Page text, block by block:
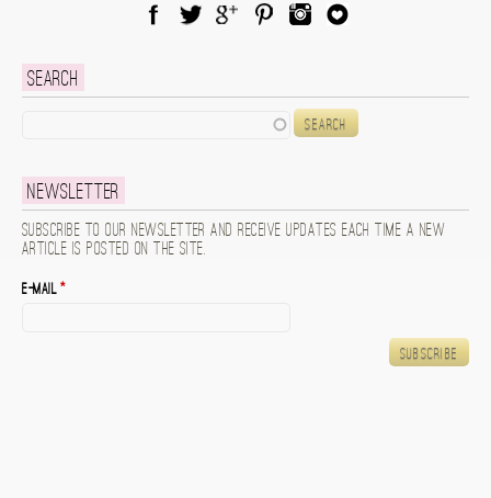
Search
Newsletter
Subscribe to our newsletter and receive updates each time a new
article is posted on the site.
E-mail*